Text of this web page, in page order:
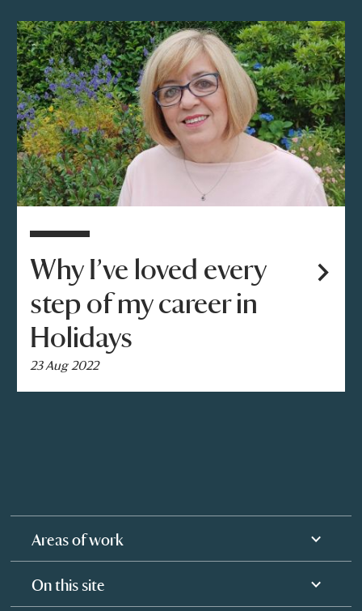
Why I’ve loved every
step of my career in
Holidays
23 Aug 2022
Areas of work
On this site